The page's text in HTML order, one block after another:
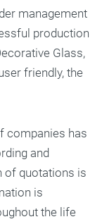
management
production
Glass,
friendly, the
companies has
and
of quotations is
is
the life